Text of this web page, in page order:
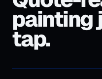
painting
tap.